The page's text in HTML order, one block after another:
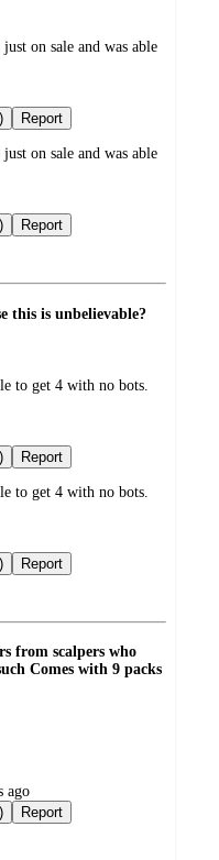
on sale and was able
Report
on sale and was able
Report
this is unbelievable?
to get 4 with no bots.
Report
to get 4 with no bots.
Report
from scalpers who
Comes with 9 packs
ago
Report